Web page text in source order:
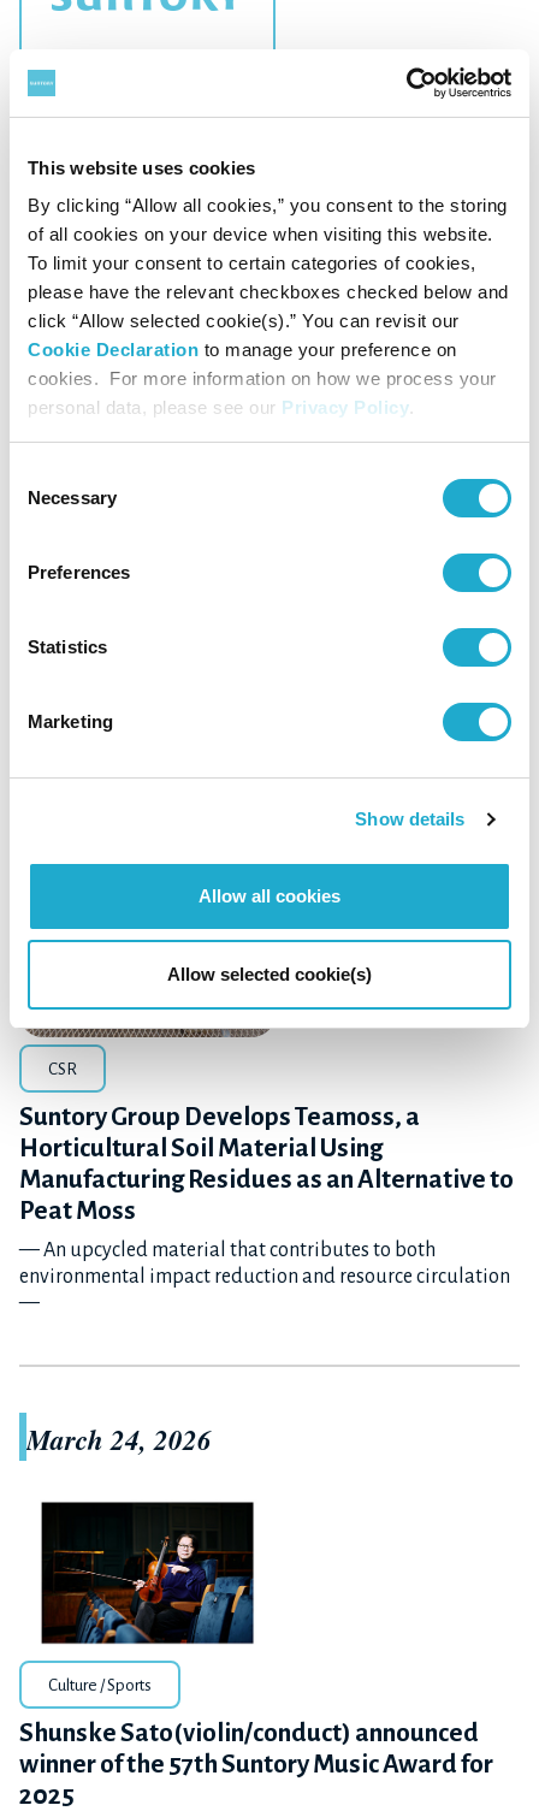
This website uses cookies
By clicking “Allow all cookies,” you consent to the storing
of all cookies on your device when visiting this website.
To limit your consent to certain categories of cookies,
please have the relevant checkboxes checked below and
click “Allow selected cookie(s).” You can revisit our
Cookie Declaration to manage your preference on
cookies. For more information on how we process your
personal data, please see our Privacy Policy.
Selection
Necessary
Preferences
Statistics
Marketing
Show details
Allow all cookies
Allow selected cookie(s)
CSR
Charitable Trust "Suntory Fund for Bird
Conservation" Announces Recipients of FY
2026 Grant Programs
April 15, 2026
DAIICHI SANKYO HEALTHCARE CO., LTD.
CSR
Suntory Group Develops Teamoss, a
Horticultural Soil Material Using
Manufacturing Residues as an Alternative to
Peat Moss
— An upcycled material that contributes to both
environmental impact reduction and resource circulation
—
March 24, 2026
Culture / Sports
Shunske Sato(violin/conduct) announced
winner of the 57th Suntory Music Award for
2025